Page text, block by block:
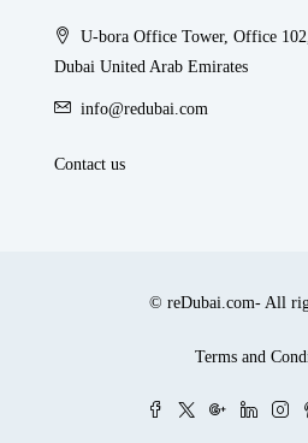
U-bora Office Tower, Office
Dubai United Arab Emirates
info@redubai.com
Contact us
© reDubai.com- All
Terms and